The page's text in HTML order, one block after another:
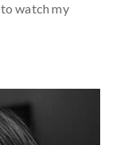
watch my